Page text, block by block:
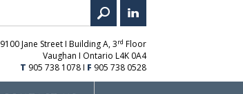
9100 Jane Street I Building A, 3rd Floor
Vaughan I Ontario L4K 0A4
T 905 738 1078I F 905 738 0528